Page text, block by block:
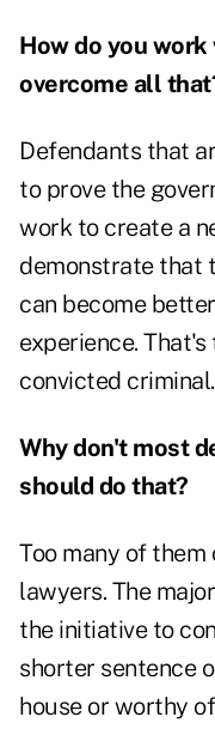
How do you
overcome all
Defendants that
to prove the
work to create a
demonstrate that
can become
experience.
convicted criminal.
Why don't most
should do that?
Too many of
lawyers. The
the initiative to
shorter sentence
house or worthy